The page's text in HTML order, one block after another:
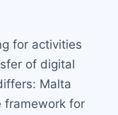
for activities
of digital
Malta
framework for